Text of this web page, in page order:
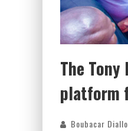
The
platform
Boubacar Diallo